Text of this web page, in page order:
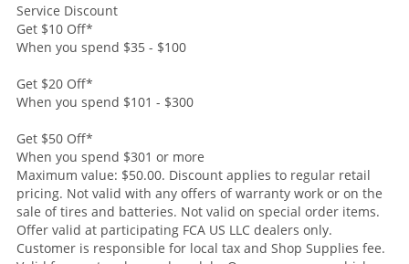
Service Discount
Get $10 Off*
When you spend $35 - $100
Get $20 Off*
When you spend $101 - $300
Get $50 Off*
When you spend $301 or more
Maximum value: $50.00. Discount applies to regular retail
pricing. Not valid with any offers of warranty work or on the
sale of tires and batteries. Not valid on special order items.
Offer valid at participating FCA US LLC dealers only.
Customer is responsible for local tax and Shop Supplies fee.